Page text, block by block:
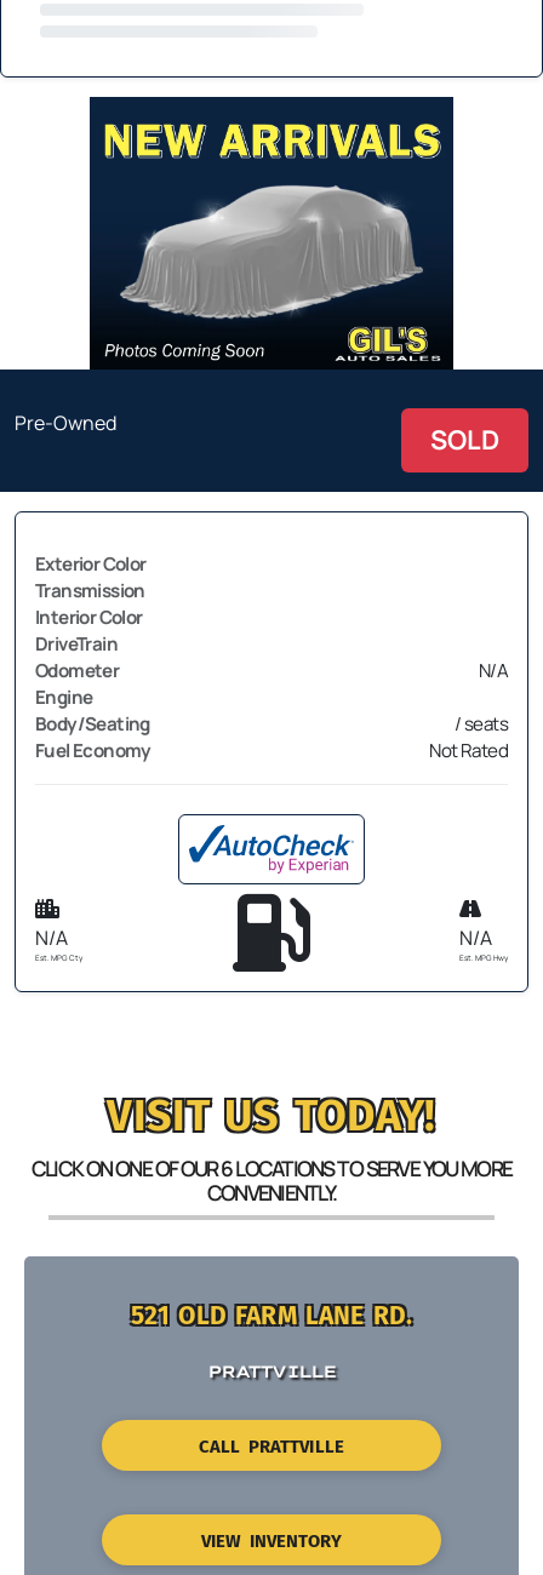
Pre-Owned SOLD
Exterior Color
Transmission
Interior Color
DriveTrain
Odometer
N/A
Engine
Body/Seating
/ seats
Fuel Economy
Not Rated
N/A
Est. MPG Cty
N/A
Est. MPG Hwy
VISIT US TODAY!
CLICK ON ONE OF OUR 6 LOCATIONS TO SERVE YOU MORE
CONVENIENTLY.
521 OLD FARM LANE RD.
PRATTVILLE
CALL PRATTVILLE
VIEW INVENTORY